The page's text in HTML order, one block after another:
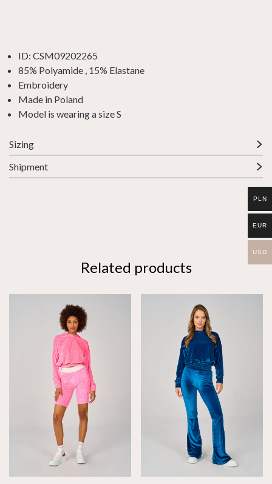
ID: CSM09202265
85% Polyamide , 15% Elastane
Embroidery
Made in Poland
Model is wearing a size S
Sizing
Shipment
Related products
PLN
EUR
USD